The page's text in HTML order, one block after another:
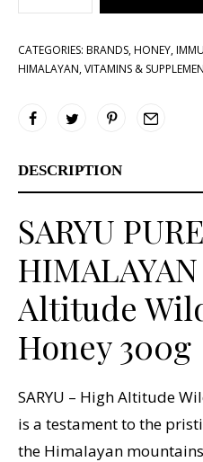
CATEGORIES: BRANDS,HONEY,
HIMALAYAN,VITAMINS &
DESCRIPTION
SARYU PURE
Altitude
Honey 300g
SARYU – High Altitude
is a testament to the
the Himalayan